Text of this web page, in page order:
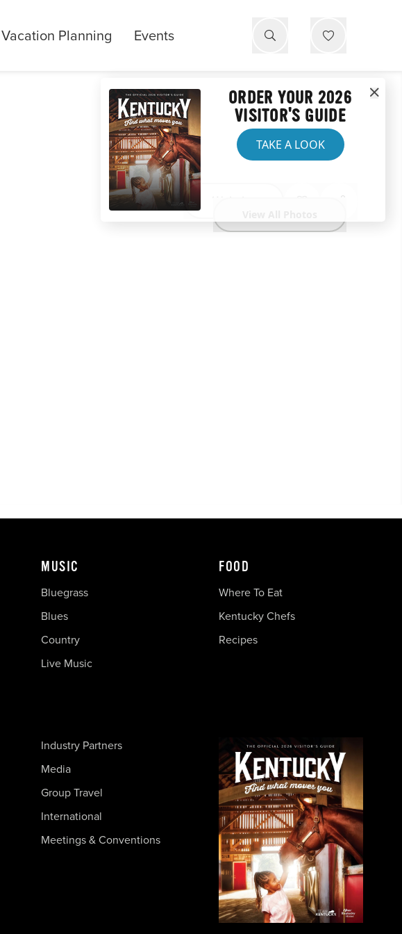
Vacation Planning Events
Website
ORDER YOUR 2026
VISITOR'S GUIDE
TAKE A LOOK
MUSIC
Bluegrass
Blues
Country
Live Music
FOOD
Where To Eat
Kentucky Chefs
Recipes
Industry Partners
Media
Group Travel
International
Meetings & Conventions